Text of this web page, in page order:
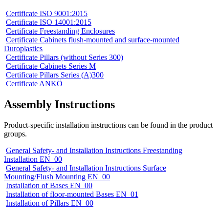
Certificate ISO 9001:2015
Certificate ISO 14001:2015
Certificate Freestanding Enclosures
Certificate Cabinets flush-mounted and surface-mounted
Duroplastics
Certificate Pillars (without Series 300)
Certificate Cabinets Series M
Certificate Pillars Series (A)300
Certificate ANKÖ
Assembly Instructions
Product-specific installation instructions can be found in the product
groups.
General Safety- and Installation Instructions Freestanding
Installation EN_00
General Safety- and Installation Instructions Surface
Mounting/Flush Mounting EN_00
Installation of Bases EN_00
Installation of floor-mounted Bases EN_01
Installation of Pillars EN_00